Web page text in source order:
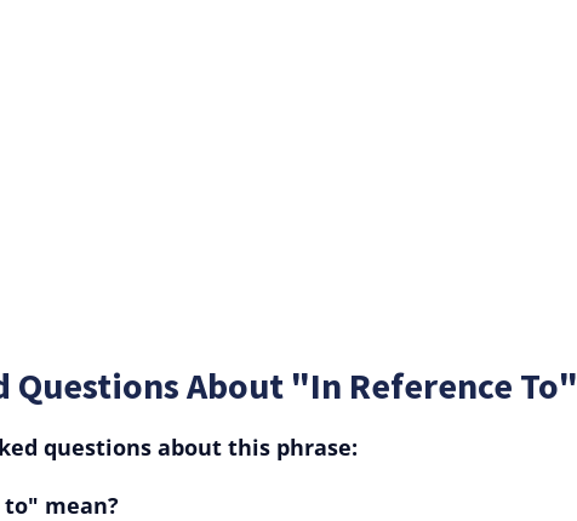
Questions About "In Reference To"
questions about this phrase:
mean?